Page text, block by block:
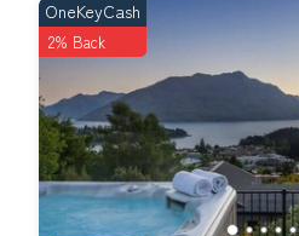
OneKeyCash
2% Back